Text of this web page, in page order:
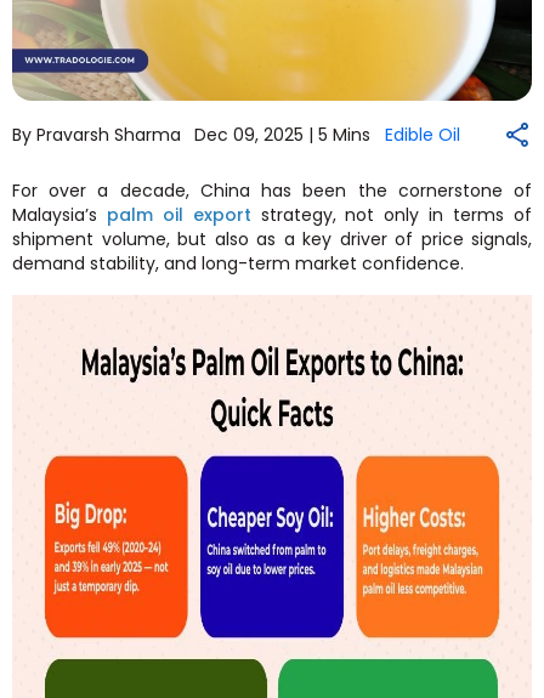
By Pravarsh Sharma Dec 09, 2025 |5 Mins Edible Oil
For over a decade, China has been the cornerstone of
Malaysia’s palm oil export strategy, not only in terms of
shipment volume, but also as a key driver of price signals,
demand stability, and long-term market confidence.